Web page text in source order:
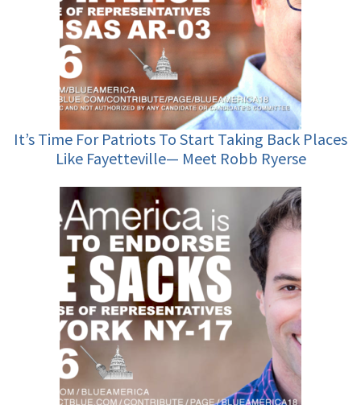
It’s Time For Patriots To Start Taking Back Places
Like Fayetteville— Meet Robb Ryerse